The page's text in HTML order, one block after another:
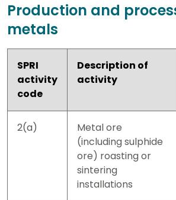
Production and
metals
SPRI
activity
code
Description of
activity
2(a)
Metal ore
(including sulphide
ore) roasting or
sintering
installations